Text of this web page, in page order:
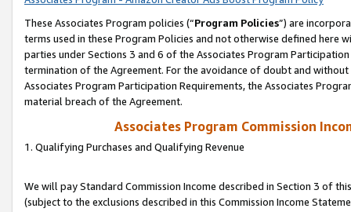
These Associates Program policies (“Program Policies”) are
terms used in these Program Policies and not otherwise defined
parties under Sections 3 and 6 of the Associates Program
termination of the Agreement. For the avoidance of doubt and
Associates Program Participation Requirements, the Associates
material breach of the Agreement.
Associates Program Commission
1. Qualifying Purchases and Qualifying Revenue
We will pay Standard Commission Income described in Section 3 of
(subject to the exclusions described in this Commission Income